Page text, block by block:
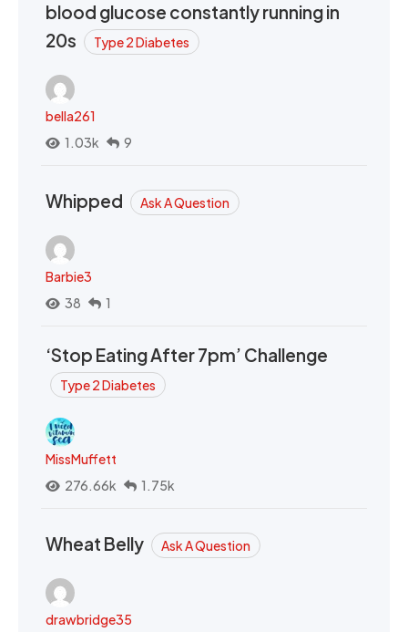
blood glucose constantly running in
20s
Type 2 Diabetes
bella261
1.03k
9
Whipped Ask A Question
Barbie3
38
1
‘Stop Eating After 7pm’ Challenge
Type 2 Diabetes
MissMuffett
276.66k
1.75k
Wheat Belly Ask A Question
drawbridge35